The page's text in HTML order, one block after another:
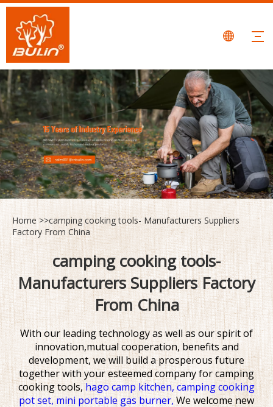
Home >>camping cooking tools- Manufacturers Suppliers
Factory From China
camping cooking tools-
Manufacturers Suppliers Factory
From China
With our leading technology as well as our spirit of
innovation,mutual cooperation, benefits and
development, we will build a prosperous future
together with your esteemed company forcamping
cooking tools,hago camp kitchen,camping cooking
pot set,mini portable gas burner,We welcome new